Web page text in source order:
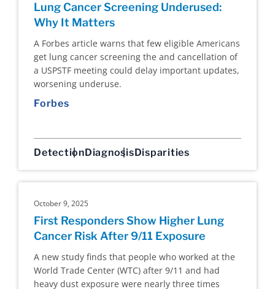
Lung Cancer Screening Underused:
Why It Matters
A Forbes article warns that few eligible Americans
get lung cancer screening the and cancellation of
a USPSTF meeting could delay important updates,
worsening underuse.
Forbes
DetectionDiagnosisDisparities
October 9, 2025
First Responders Show Higher Lung
Cancer Risk After 9/11 Exposure
A new study finds that people who worked at the
World Trade Center (WTC) after 9/11 and had
heavy dust exposure were nearly three times